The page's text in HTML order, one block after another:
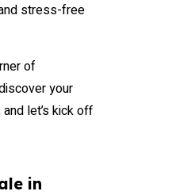
stress-free
of
your
let’s kick off
in